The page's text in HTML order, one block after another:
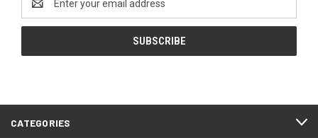
Address
CATEGORIES